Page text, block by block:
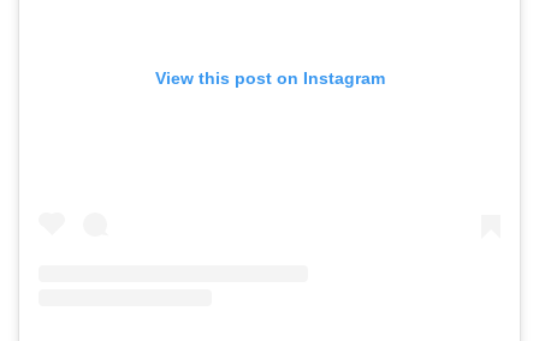
View this post on Instagram